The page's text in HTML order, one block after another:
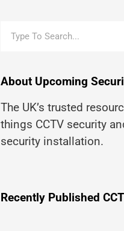
About Upcoming
The UK’s trusted
things CCTV security
security installation.
Recently Published